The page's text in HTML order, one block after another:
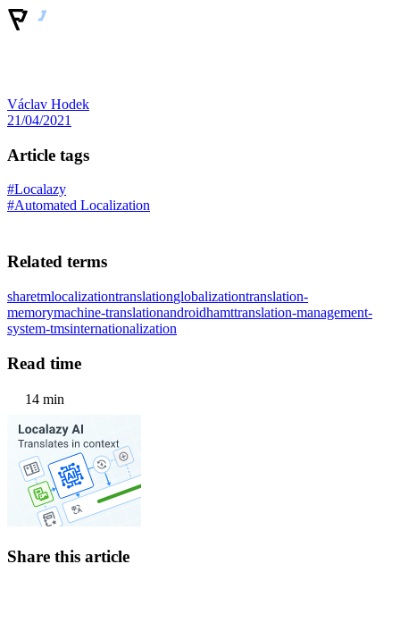
Václav Hodek
21/04/2021
Article tags
#Localazy
#Automated Localization
Related terms
sharetmlocalizationtranslationglobalizationtranslation-
memorymachine-translationandroidhamttranslation-management-
system-tmsinternationalization
Read time
14 min
Share this article